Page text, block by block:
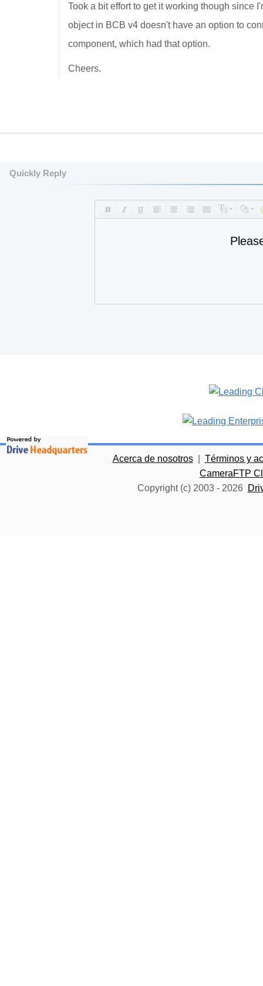
Took a bit effort to get it working though since
object in BCB v4 doesn't have an option to
component, which had that option.
Cheers.
Quickly Reply
Acerca de nosotros
Términos y
CameraFTP
Copyright (c) 2003 - 2026